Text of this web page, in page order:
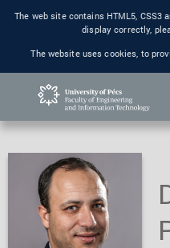
The web site contains HTML5,
display correctly,
The website uses cookies, to